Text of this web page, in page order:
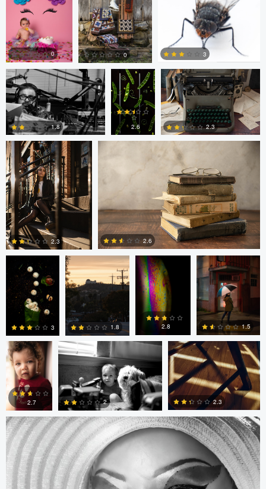
0
0
0
0
0
0
3
Nick Cooper
1.8
Anand
Goteti
2.6
Autumn Brook
2.3
Freddy Merizalde
0
2.3
Autumn Brook
0
2.6
Anand Goteti
0
3
Jarrett Steil
0
1.8
Antu N
0
2.8
Jarrett Steil
0
1.5
André
Milton
Vieira
Pimentel
0
2.7
Randy King
2
Gregor Gärtner
0
2.3
Gregor Gärtner